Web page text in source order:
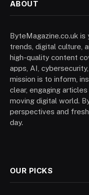
ABOUT
ByteMagazine.co.uk
trends, digital culture,
high-quality content
apps, AI,
mission is to inform,
clear, engaging
moving digital world.
perspectives and
day.
OUR PICKS